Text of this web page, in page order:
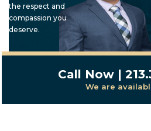
the respect and
compassion you
deserve.
Call Now |
We are